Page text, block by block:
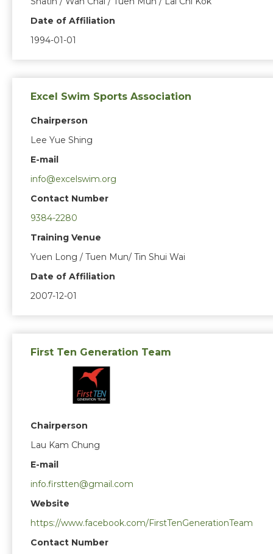
Date of Affiliation
1994-01-01
Excel Swim Sports Association
Chairperson
Lee Yue Shing
E-mail
info@excelswim.org
Contact Number
9384-2280
Training Venue
Yuen Long / Tuen Mun/ Tin Shui Wai
Date of Affiliation
2007-12-01
First Ten Generation Team
Chairperson
Lau Kam Chung
E-mail
info.firstten@gmail.com
Website
https://www.facebook.com/FirstTenGenerationTeam
Contact Number